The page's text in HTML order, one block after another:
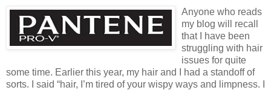
Anyone who reads
my blog will recall
that I have been
struggling with hair
issues for quite
some time. Earlier this year, my hair and I had a standoff of
sorts. I said “hair, I’m tired of your wispy ways and limpness. I